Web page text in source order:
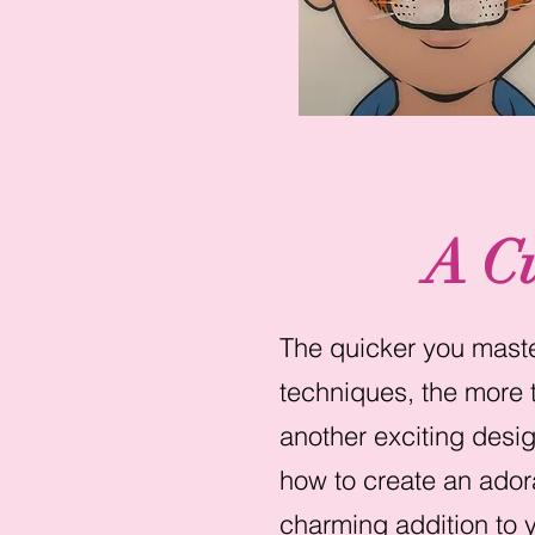
A
The quicker you
techniques, the more
another exciting
how to create an
charming addition to